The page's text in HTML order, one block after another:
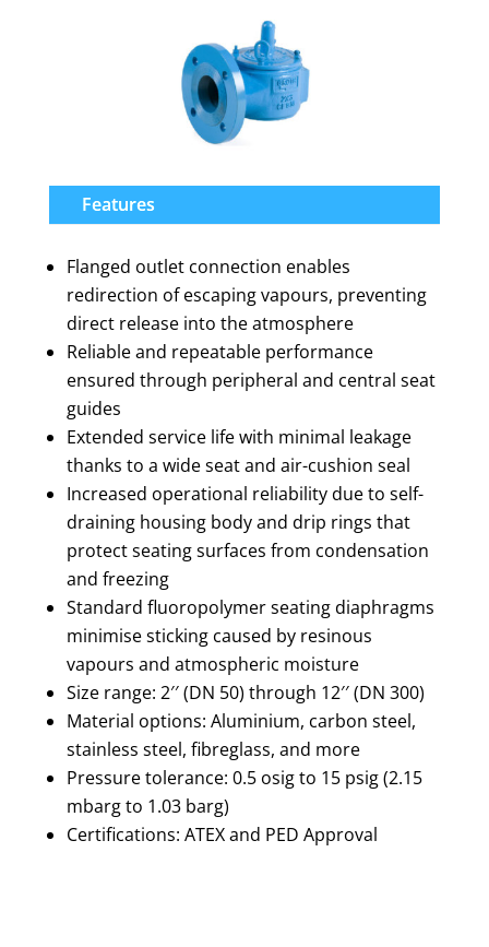
Features
Flanged outlet connection enables
redirection of escaping vapours, preventing
direct release into the atmosphere
Reliable and repeatable performance
ensured through peripheral and central seat
guides
Extended service life with minimal leakage
thanks to a wide seat and air-cushion seal
Increased operational reliability due to self-
draining housing body and drip rings that
protect seating surfaces from condensation
and freezing
Standard fluoropolymer seating diaphragms
minimise sticking caused by resinous
vapours and atmospheric moisture
Size range: 2′′ (DN 50) through 12′′ (DN 300)
Material options: Aluminium, carbon steel,
stainless steel, fibreglass, and more
Pressure tolerance: 0.5 osig to 15 psig (2.15
mbarg to 1.03 barg)
Certifications: ATEX and PED Approval